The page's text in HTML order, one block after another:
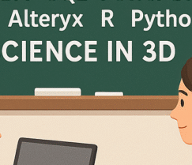
and
Data
Science
Institute,